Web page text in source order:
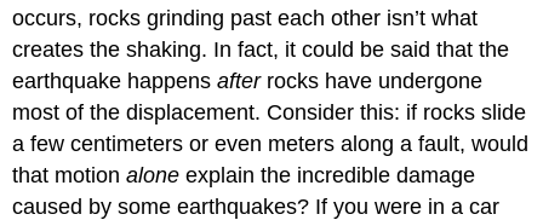
occurs, rocks grinding past each other isn’t what
creates the shaking. In fact, it could be said that the
earthquake happensafter rocks have undergone
most of the displacement. Consider this: if rocks slide
a few centimeters or even meters along a fault, would
that motionalone explain the incredible damage
caused by some earthquakes? If you were in a car